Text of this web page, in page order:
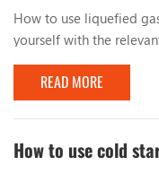
How to use liquefied
yourself with the
and have a
conversion system.
the forklift near heat or
burning cigarette butts.
electrical equip...
READ MORE